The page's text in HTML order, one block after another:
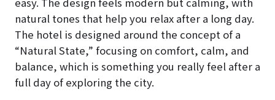
natural tones that help you relax after a long day.
The hotel is designed around the concept of a
“Natural State,” focusing on comfort, calm, and
balance, which is something you really feel after a
full day of exploring the city.